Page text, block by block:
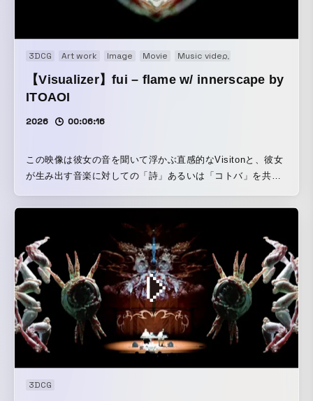
3DCG Art work Image Movie Music video
【Visualizer】fui – flame w/ innerscape by
ITOAOI
2026 00:06:16
この映像は彼女の音を聞いて浮かぶ直感的なVisitonと、彼女
が生み出す音楽に対しての「詩」あるいは「コトバ」を共有
います。
3DCG